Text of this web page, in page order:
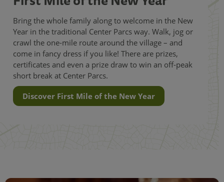
Bring the whole family along to welcome in the New
Year in the traditional Center Parcs way. Walk, jog or
crawl the one-mile route around the village – and
come in fancy dress if you like! There are prizes,
certificates and even a prize draw to win an off-peak
short break at Center Parcs.
Discover First Mile of the New Year